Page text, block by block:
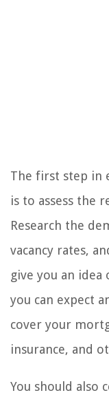
The first step in
is to assess the
Research the
vacancy rates,
give you an
you can expect
cover your
insurance, and
You should also